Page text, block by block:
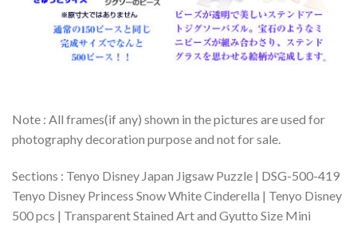
Note : All frames(if any) shown in the pictures are used for
photography decoration purpose and not for sale.
Sections : Tenyo Disney Japan Jigsaw Puzzle | DSG-500-419
Tenyo Disney Princess Snow White Cinderella | Tenyo Disney
500 pcs | Transparent Stained Art and Gyutto Size Mini